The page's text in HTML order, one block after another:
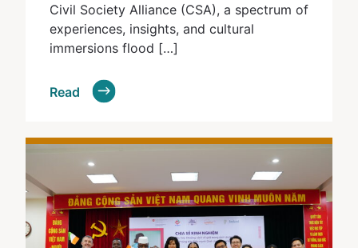
Civil Society Alliance (CSA), a spectrum of
experiences, insights, and cultural
immersions flood […]
Read